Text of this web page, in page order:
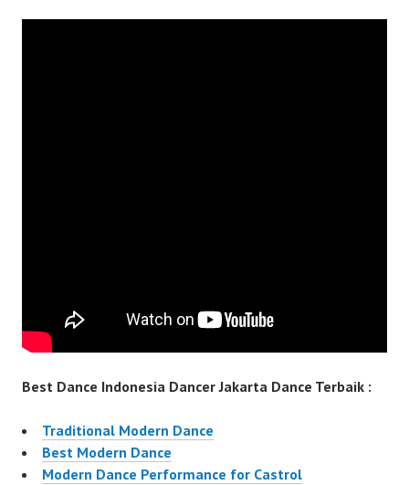
Best Dance Indonesia Dancer Jakarta Dance Terbaik :
Traditional Modern Dance
Best Modern Dance
Modern Dance Performance for Castrol